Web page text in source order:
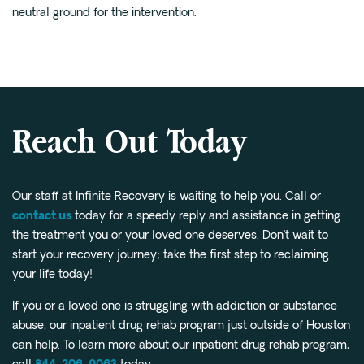
neutral ground for the intervention.
Reach Out Today
Our staff at Infinite Recovery is waiting to help you. Call or
contact us today for a speedy reply and assistance in getting
the treatment you or your loved one deserves. Don’t wait to
start your recovery journey; take the first step to reclaiming
your life today!
If you or a loved one is struggling with addiction or substance
abuse, our inpatient drug rehab program just outside of Houston
can help. To learn more about our inpatient drug rehab program,